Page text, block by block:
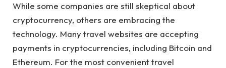
While some companies are still skeptical about
cryptocurrency, others are embracing the
technology. Many travel websites are accepting
payments in cryptocurrencies, including Bitcoin and
Ethereum. For the most convenient travel